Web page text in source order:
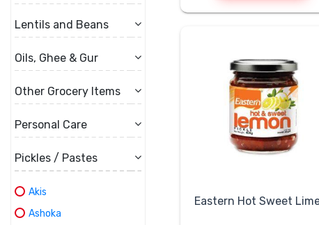
Lentils and Beans
Oils, Ghee & Gur
Other Grocery Items
Personal Care
Pickles / Pastes
Akis
Ashoka